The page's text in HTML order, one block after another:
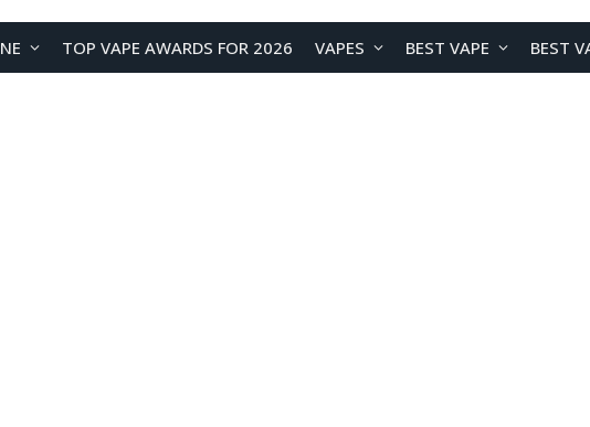
TOP VAPE AWARDS FOR 2026 VAPES BEST VAPE BEST